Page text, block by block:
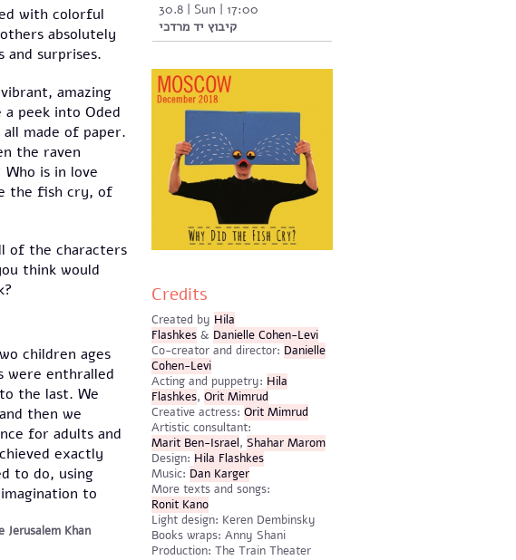
with colorful
absolutely
surprises.
amazing
peek into Oded
all made of paper.
the raven
is in love
the fish cry, of
of the characters
think would
children ages
were enthralled
the last. We
then we
for adults and
exactly
to do, using
to
Khan
30.8 | Sun | 17:00
קיבוץ יד מרדכי
Credits
Created by Hila
Flashkes & Danielle Cohen-Levi
​Co-creator and director: Danielle
Cohen-Levi
Acting and puppetry: Hila
Flashkes, Orit Mimrud
Creative actress: Orit Mimrud
Artistic consultant:
Marit Ben-Israel, Shahar Marom
Design: Hila Flashkes
​Music: Dan Karger
More texts and songs:
Ronit Kano
Light design: Keren Dembinsky
Books wraps: Anny Shani
Production: The Train Theater